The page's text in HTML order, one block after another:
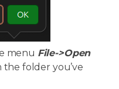
menu File->Open
the folder you’ve